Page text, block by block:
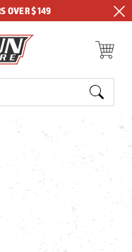
OVER $149